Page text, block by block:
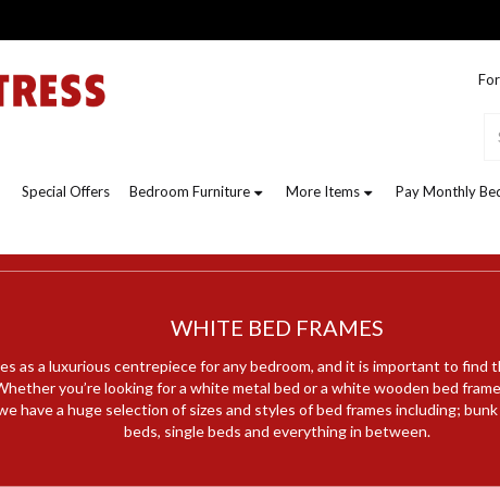
Special Offers Bedroom Furniture More Items Pay Monthly
WHITE BED FRAMES
as a luxurious centrepiece for any bedroom, and it is important to find
you’re looking for a white metal bed or a white wooden bed
have a huge selection of sizes and styles of bed frames including; bunk
beds, single beds and everything in between.